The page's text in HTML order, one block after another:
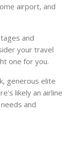
airport, and
and
your travel
one for you.
generous elite
likely an airline
and